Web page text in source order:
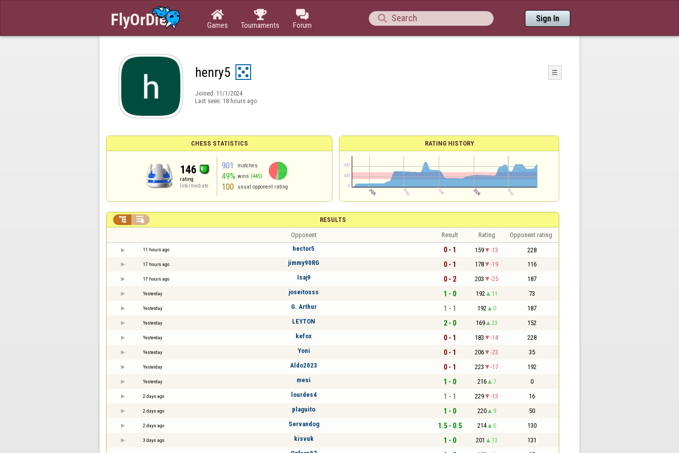

Games

Tournaments

Forum
 Sign In
henry5 ☰
Joined: 11/1/2024
Last seen: 18 hours ago
CHESS STATISTICS
146
rating
Intermediate
901 matches
49% wins (445)
100 usual opponent rating
RATING HISTORY
RESULTS
 
Opponent Result Rating Opponent rating
11 hours ago hector5 0 - 1 159 -13 228
17 hours ago jimmy90RG 0 - 1 178 -19 116
17 hours ago Isaj9 0 - 2 203 -25 187
Yesterday joseitosss 1 - 0 192 11 73
Yesterday G. Arthur 1 - 1 192 0 187
Yesterday LEYTON 2 - 0 169 23 152
Yesterday kefox 0 - 1 183 -14 228
Yesterday Yoni 0 - 1 206 -23 35
Yesterday Aldo2023 0 - 1 223 -17 192
Yesterday mesi 1 - 0 216 7 0
2 days ago lourdes4 1 - 1 229 -13 16
2 days ago plaguito 1 - 0 220 9 50
2 days ago Servandog 1.5 - 0.5 214 6 130
3 days ago kisvuk 1 - 0 201 13 131